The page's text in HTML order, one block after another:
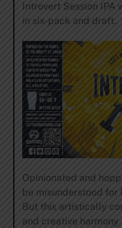
Introvert Session
in six-pack and draft.
Opinionated and
be misunderstood for
But this artistically
and creative